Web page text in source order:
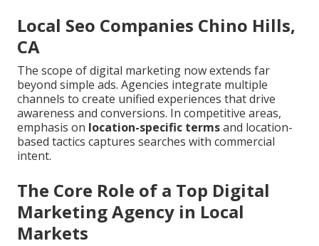
Local Seo Companies Chino Hills,
CA
The scope of digital marketing now extends far
beyond simple ads. Agencies integrate multiple
channels to create unified experiences that drive
awareness and conversions. In competitive areas,
emphasis on location-specific termsand location-
based tactics captures searches with commercial
intent.
The Core Role of a Top Digital
Marketing Agency in Local
Markets